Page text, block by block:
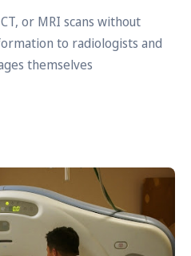
or MRI scans without
to radiologists and
themselves